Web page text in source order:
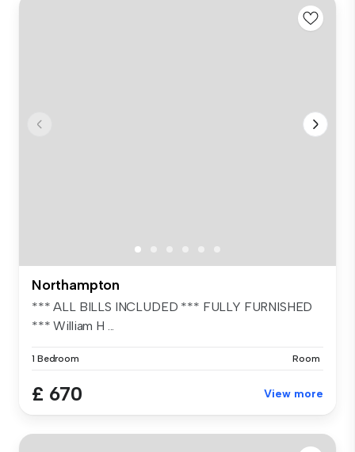
Northampton
*** ALL BILLS INCLUDED *** FULLY FURNISHED
*** William H ...
1 Bedroom Room
£ 670 View more